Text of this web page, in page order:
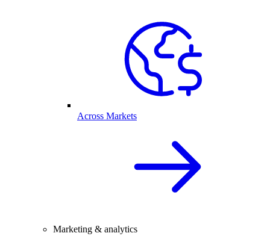
Across Markets
Marketing & analytics